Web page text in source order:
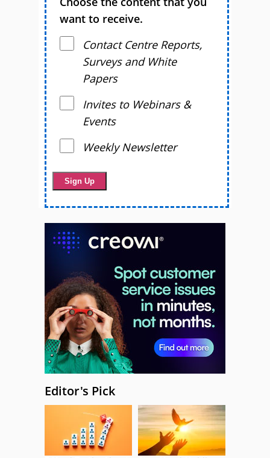
want to receive.
Contact Centre Reports,
Surveys and White
Papers
Invites to Webinars &
Events
Weekly Newsletter
Editor's Pick